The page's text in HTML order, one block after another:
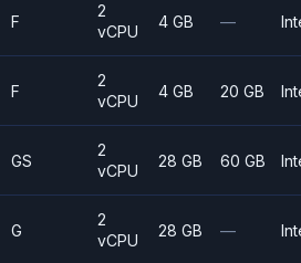
F
2
vCPU
4 GB —
F
2
vCPU
4 GB 20 GB
GS
2
vCPU
28 GB 60 GB
G
2
vCPU
28 GB —